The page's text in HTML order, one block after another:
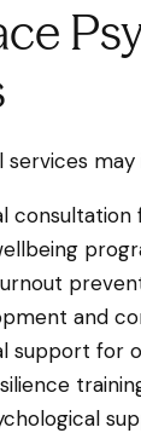
services may
and
support for